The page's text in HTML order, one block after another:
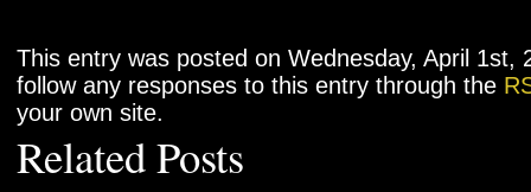
This entry was posted on Wednesday, April
follow any responses to this entry through the
your own site.
Related Posts